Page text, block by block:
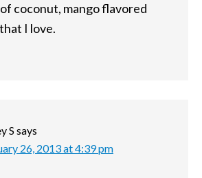
coconut, mango flavored
I love.
S says
26, 2013 at 4:39 pm